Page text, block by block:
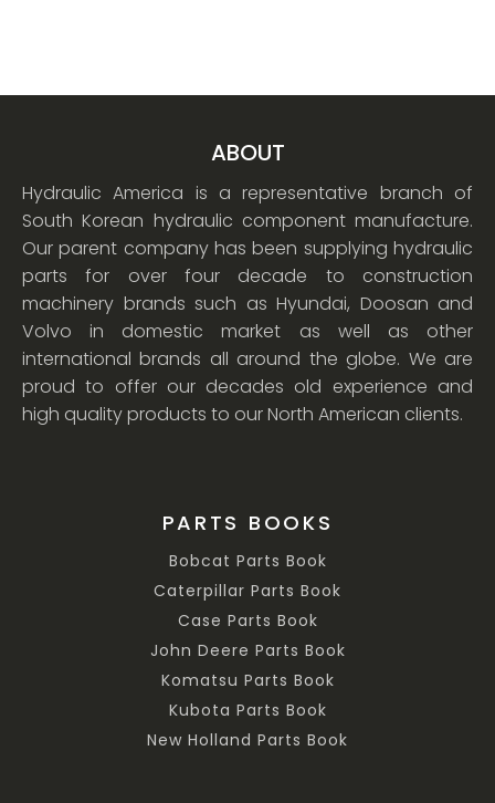
ABOUT
Hydraulic America is a representative branch of
South Korean hydraulic component manufacture.
Our parent company has been supplying hydraulic
parts for over four decade to construction
machinery brands such as Hyundai, Doosan and
Volvo in domestic market as well as other
international brands all around the globe. We are
proud to offer our decades old experience and
high quality products to our North American clients.
PARTS BOOKS
Bobcat Parts Book
Caterpillar Parts Book
Case Parts Book
John Deere Parts Book
Komatsu Parts Book
Kubota Parts Book
New Holland Parts Book